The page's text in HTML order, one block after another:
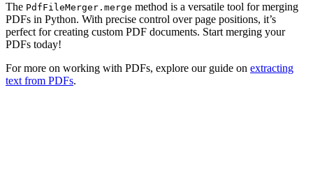
The PdfFileMerger.merge method is a versatile tool for merging
PDFs in Python. With precise control over page positions, it’s
perfect for creating custom PDF documents. Start merging your
PDFs today!
For more on working with PDFs, explore our guide on extracting
text from PDFs.